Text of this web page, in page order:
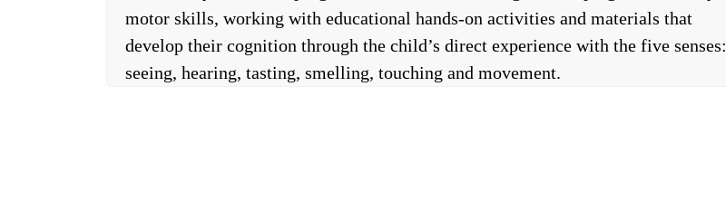
motor skills, working with educational hands-on activities and materials that
develop their cognition through the child’s direct experience with the five senses:
seeing, hearing, tasting, smelling, touching and movement.